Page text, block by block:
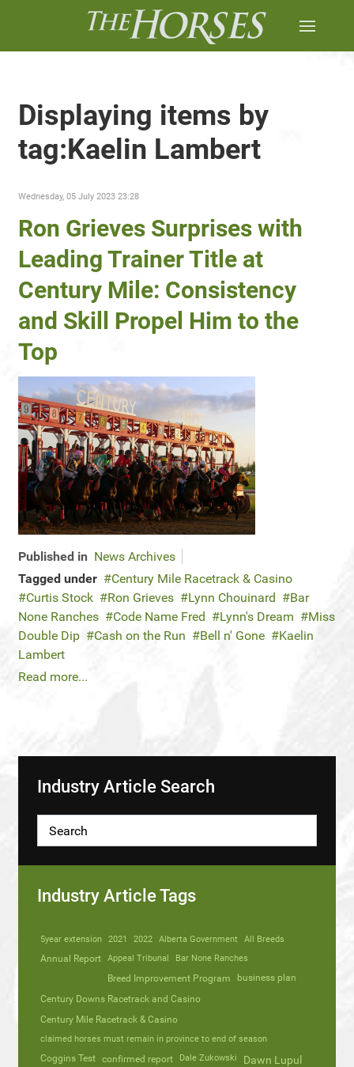
Displaying items by
tag:Kaelin Lambert
Wednesday, 05 July 2023 23:28
Ron Grieves Surprises with
Leading Trainer Title at
Century Mile: Consistency
and Skill Propel Him to the
Top
Published in News Archives
Tagged under
Century Mile Racetrack & Casino
Curtis Stock
Ron Grieves Lynn Chouinard
Bar
None Ranches
Code Name Fred Lynn's Dream
Miss
Double Dip
Cash on the Run Bell n' Gone
Kaelin
Lambert
Read more...
Industry Article Search
Industry Article Tags
5year extension 2021 2022 Alberta Government All Breeds
Annual Report Appeal Tribunal Bar None Ranches
Breed Improvement Program
business plan
Century Downs Racetrack and Casino
Century Mile Racetrack & Casino
claimed horses must remain in province to end of season
Coggins Test confirmed report Dale Zukowski Dawn Lupul